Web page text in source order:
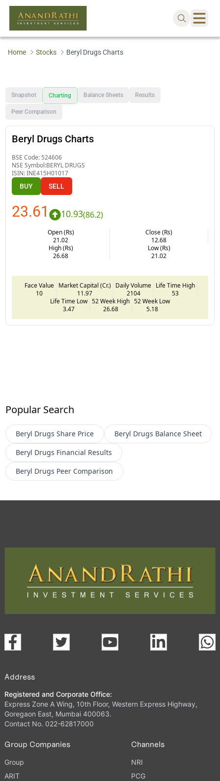
Home Stocks Beryl Drugs Charts
Snapshot Charting Balance Sheets Results
Peer Comparison
Beryl Drugs Charts
BSE Code: 524606
NSE Symbol:BERYL DRUGS
ISIN:INE415H01017
BUY SELL
23.61 10.93(86.2)
Open (Rs)
21.02
Close (Rs)
12.68
High (Rs)
26.68
Low (Rs)
21.02
Face Value
10
Market Capital (Cr.)
11.97
Daily Volume
2104
Life Time High
53
Life Time Low
3.47
52 Week High
26.68
52 Week Low
5.18
Popular Search
Beryl Drugs Share Price Beryl Drugs Balance Sheet
Beryl Drugs Financial Results
Beryl Drugs Peer Comparison
Address
Registered and Corporate Office:
Express Zone A Wing, 10th Floor, Western Express Highway,
Goregaon East, Mumbai 400063.
Contact No. 022-62817000
Group Companies
Group
ARIT
Channels
NRI
PCG